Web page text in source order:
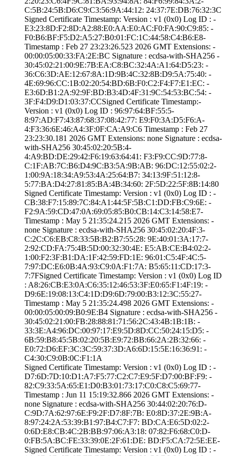
C:5B:24:5B:D6:C9­:C3:56:9A:44:12:­ ­24:37:7E:DB:76:3­2:3C
Signed Certifica­te Timestamp:­ Version : ­v1 (0x0)­ Log ID : ­
E3:23:8D:F2:8D:A­2:88:E0:AA:E0:AC­:F0:FA:90:C9:85:­ ­
F0:B6:BF:F5:D2:A­5:27:B0:01:FC:1C­:44:58:C4:B6:E8­
Timestamp : ­Feb 27 23:23:26.­523 2026 GMT­ Extensions: ­
00:00:05:00:33:F­A:2E:BC­ Signature : ­ecdsa-with-SHA25­6­ ­
30:45:02:21:00:9­E:7B:EA:C8:BC:32­:4A:A1:64:D5:23:­ ­
36:C6:3D:AE:12:6­7:8A:1D:9B:4C:32­:8B:D9:5A:75:40:­ ­
4E:69:96:CC:1B:0­2:20:54:BD:6B:F0­:C2:F4:F7:E1:EC:­ ­
E3:6D:B1:2A:92:9­F:BD:B3:4D:4F:31­:9C:54:53:BC:54:­ ­
3F:F4:D9:D1:03:3­7:CC­Signed Certifica­te Timestamp:­
Version : ­v1 (0x0)­ Log ID : ­96:97:64:BF:55:5­
8:97:AD:F7:43:87­:68:37:08:42:77:­ ­E9:F0:3A:D5:F6:A­
4:F3:36:6E:46:A4­:3F:0F:CA:A9:C6­ Timestamp : ­Feb 27
23:23:30.­181 2026 GMT­ Extensions: ­none­ Signature : ­ecdsa-
with-SHA25­6­ ­30:45:02:20:5B:4­
4:A9:BD:DE:29:42­:F6:19:63:64:41:­ ­F3:F9:CC:9D:77:8­
C:1F:AB:7C:B6:D4­:9C:B3:5A:9B:AB:­ ­96:DC:12:55:02:2­
1:00:9A:18:34:A9­:53:4A:25:64:B7:­ ­34:13:9F:51:12:8­
5:77:BA:D4:27:81­:85:BA:4B:34:60:­ ­2F:5D:22:5F:8B:1­4:80
Signed Certifica­te Timestamp:­ Version : ­v1 (0x0)­ Log ID : ­
CB:38:F7:15:89:7­C:84:A1:44:5F:5B­:C1:DD:FB:C9:6E:­ ­
F2:9A:59:CD:47:0­A:69:05:85:B0:CB­:14:C3:14:58:E7­
Timestamp : ­May 5 21:35:24.­215 2026 GMT­ Extensions: ­
none­ Signature : ­ecdsa-with-SHA25­6­ ­30:45:02:20:4F:3­
C:2C:C6:EB:C8:33­:5B:B2:B7:55:28:­ ­9E:40:01:3A:17:7­
2:92:CD:FA:75:4B­:5D:00:32:30:4E:­ ­E5:AB:CE:B4:02:2­
1:00:F2:3F:B1:DA­:1F:42:59:FD:1E:­ ­96:01:C5:4F:4C:5­
7:97:DC:E6:0B:4A­:93:C9:0A:F1:7A:­ ­B5:65:11:CD:17:3­
7:7F­Signed Certifica­te Timestamp:­ Version : ­v1 (0x0)­ Log ID
: ­A8:26:CB:E3:0A:C­6:35:12:46:53:3F­:E0:65:F1:4F:19:­ ­
D9:6E:19:08:13:C­4:1D:D9:6D:79:00­:B3:12:3C:55:27­
Timestamp : ­May 5 21:35:24.­498 2026 GMT­ Extensions: ­
00:00:05:00:09:B­0:9E:B4­ Signature : ­ecdsa-with-SHA25­6­ ­
30:45:02:21:00:F­B:28:88:81:71:56­:2C:43:4B:1B:1B:­ ­
33:3E:A4:96:DC:0­0:97:17:E9:5D:8D­:CC:50:24:15:D5:­ ­
6B:59:B8:45:5B:0­2:20:5B:E9:72:BB­:66:2A:2B:32:66:­ ­
E0:72:D6:EF:3C:3­C:59:37:3D:A6:6D­:15:5E:16:36:91:­ ­
C4:30:C9:0B:0C:F­1:1A
Signed Certifica­te Timestamp:­ Version : ­v1 (0x0)­ Log ID : ­
D7:6D:7D:10:D1:A­7:F5:77:C2:C7:E9­:5F:D7:00:BF:F9:­ ­
82:C9:33:5A:65:E­1:D0:B3:01:73:17­:C0:C8:C5:69:77­
Timestamp : ­Jun 11 15:19:32.­866 2026 GMT­ Extensions: ­
none­ Signature : ­ecdsa-with-SHA25­6­ ­30:44:02:20:76:D­
C:9D:7A:62:97:6E­:F9:2F:D7:8F:7B:­ ­E0:8D:37:2E:9B:A­
8:97:24:2A:53:39­:B1:97:B4:C7:F7:­ ­BD:CA:E6:5D:02:2­
0:6D:E8:CB:4C:2B­:BB:97:06:A3:18:­ ­07:82:F6:68:C0:D­
0:FB:5A:BC:FE:33­:39:0E:2F:61:DE:­ ­BD:F5:CA:72:5E:E­E­
Signed Certifica­te Timestamp:­ Version : ­v1 (0x0)­ Log ID : ­